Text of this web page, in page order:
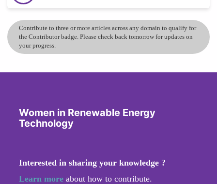
Contribute to three or more articles across any domain to qualify for
the Contributor badge. Please check back tomorrow for updates on
your progress.
Women in Renewable Energy
Technology
Interested in sharing your knowledge ?
Learn more about how to contribute.